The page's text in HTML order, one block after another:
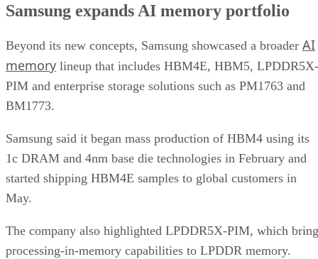
Samsung expands AI memory portfolio
Beyond its new concepts, Samsung showcased a broader AI
memory lineup that includes HBM4E, HBM5, LPDDR5X-
PIM and enterprise storage solutions such as PM1763 and
BM1773.
Samsung said it began mass production of HBM4 using its
1c DRAM and 4nm base die technologies in February and
started shipping HBM4E samples to global customers in
May.
The company also highlighted LPDDR5X-PIM, which
processing-in-memory capabilities to LPDDR memory.